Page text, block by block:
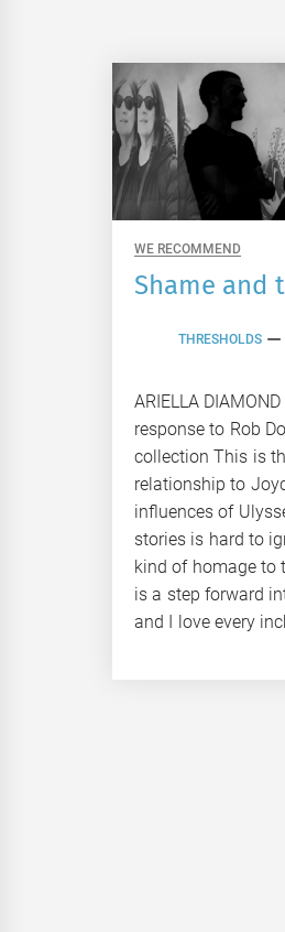
WE RECOMMEND
Shame and
THRESHOLDS
ARIELLA
response to Rob
collection This is
relationship to
influences of
stories is hard to
kind of homage to
is a step forward
and I love every